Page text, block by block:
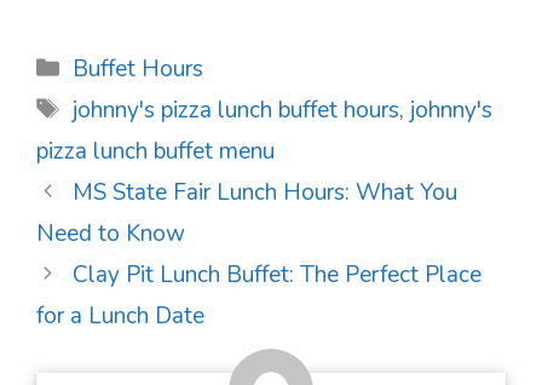
Categories
Buffet Hours
Tags
johnny's pizza lunch buffet hours, johnny's
pizza lunch buffet menu
Post
navigation
MS State Fair Lunch Hours: What You
Need to Know
Clay Pit Lunch Buffet: The Perfect Place
for a Lunch Date